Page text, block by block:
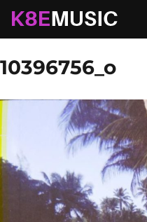
K8EMusic
Previous Image Next Image
10396756_o